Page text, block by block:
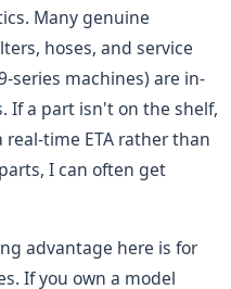
Many genuine
hoses, and service
series machines) are in-
If a part isn't on the shelf,
time ETA rather than
I can often get
advantage here is for
If you own a model